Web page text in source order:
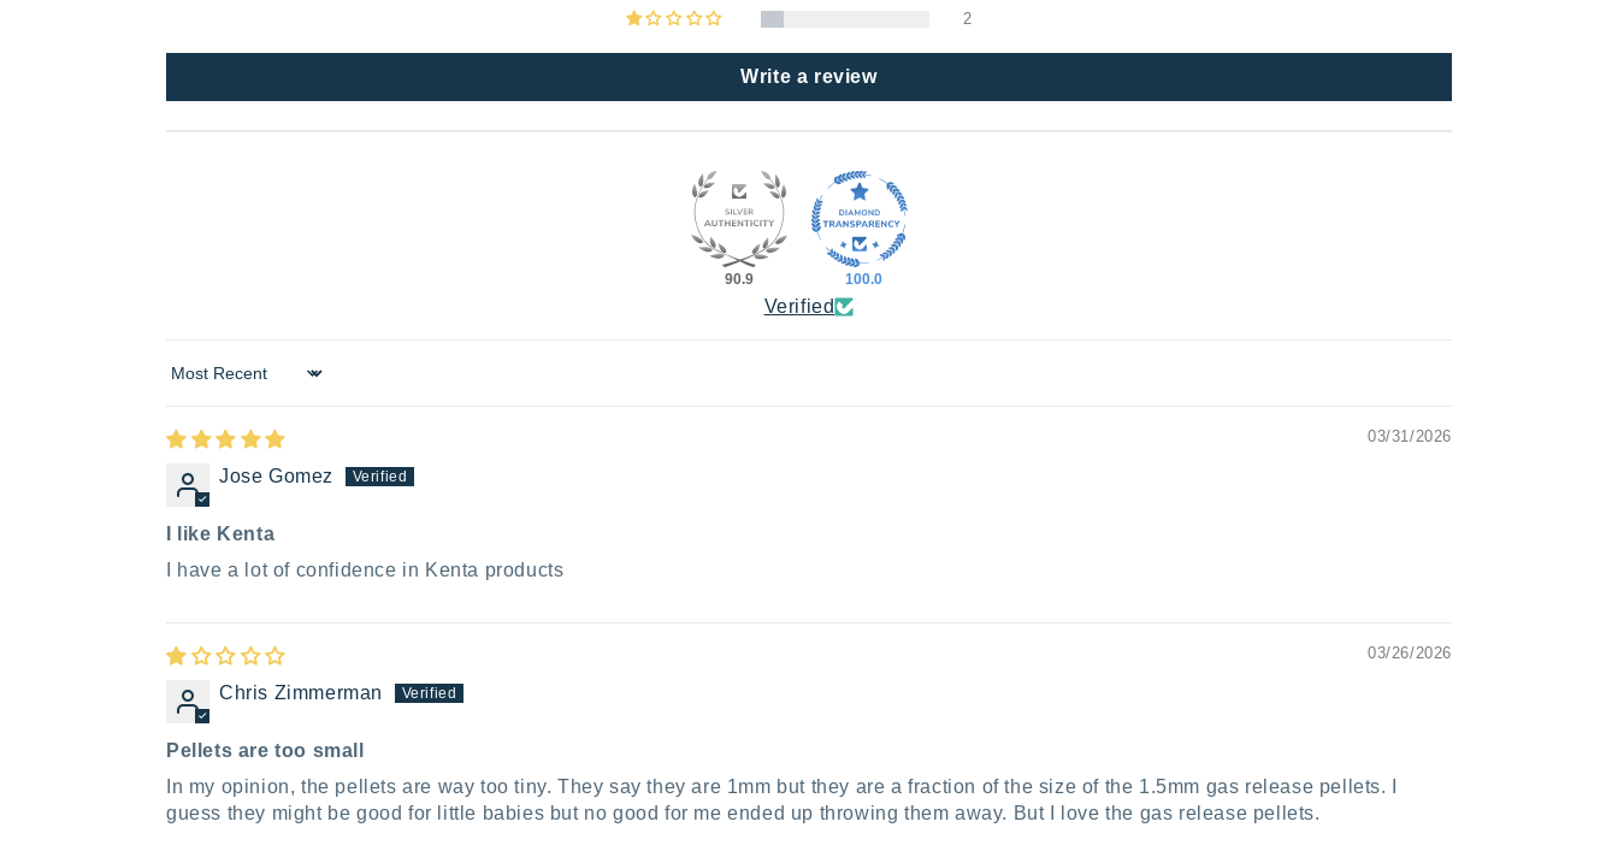
2
Write a review
90.9 100.0
Verified
Sort by
03/31/2026
Jose Gomez
I like Kenta
I have a lot of confidence in Kenta products
03/26/2026
Chris Zimmerman
Pellets are too small
In my opinion, the pellets are way too tiny. They say they are 1mm but they are a fraction of the size of the 1.5mm gas release pellets. I
guess they might be good for little babies but no good for me ended up throwing them away. But I love the gas release pellets.